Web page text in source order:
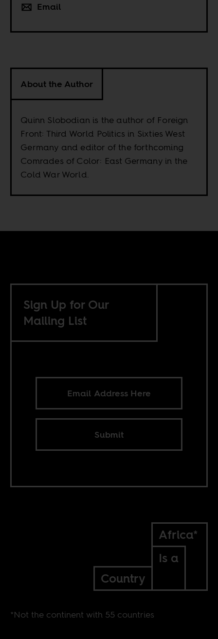
Email
About the Author
Quinn Slobodian is the author of Foreign
Front: Third World Politics in Sixties West
Germany and editor of the forthcoming
Comrades of Color: East Germany in the
Cold War World.
Sign Up for Our
Mailing List
Submit
Africa*
Is a
Country
*Not the continent with 55 countries